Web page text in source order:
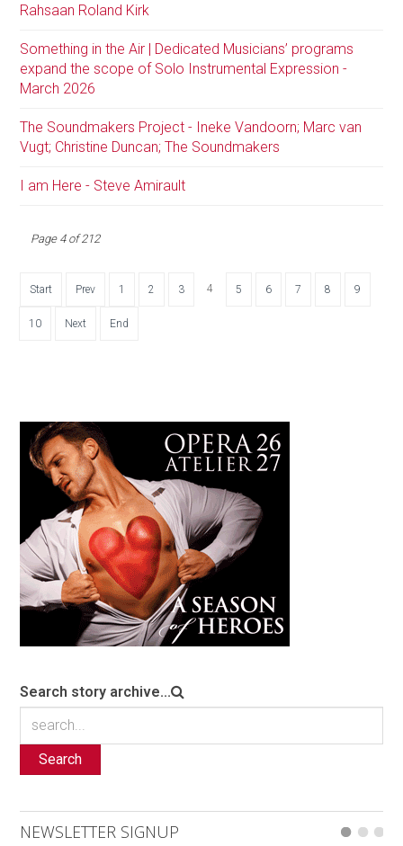
Rahsaan Roland Kirk
Something in the Air | Dedicated Musicians’ programs
expand the scope of Solo Instrumental Expression -
March 2026
The Soundmakers Project - Ineke Vandoorn; Marc van
Vugt; Christine Duncan; The Soundmakers
I am Here - Steve Amirault
Page 4 of 212
Start Prev 1 2 3 4 5 6 7 8 9
10 Next End
Search story archive...
Search
NEWSLETTER SIGNUP